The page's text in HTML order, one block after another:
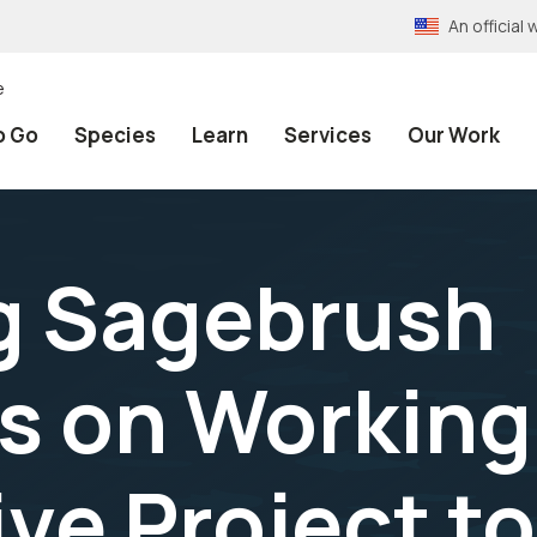
An official
Go Species Learn Services Our Work
Sagebrush
on